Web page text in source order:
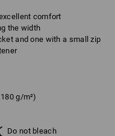
comfort
the width
and one with a small zip
g/m²)
Do not bleach